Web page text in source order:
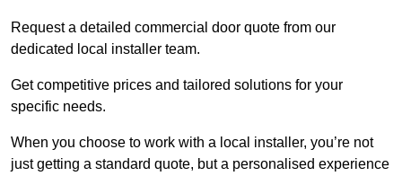
Request a detailed commercial door quote from our
dedicated local installer team.
Get competitive prices and tailored solutions for your
specific needs.
When you choose to work with a local installer, you’re not
just getting a standard quote, but a personalised experience